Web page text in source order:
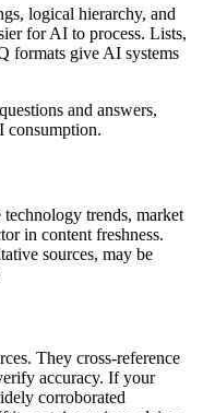
logical hierarchy, and
for AI to process. Lists,
formats give AI systems
and answers,
consumption.
trends, market
in content freshness.
sources, may be
They cross-reference
accuracy. If your
corroborated